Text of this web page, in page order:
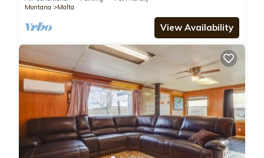
details were shared to us by booking.com for the listed
“Sportsman Motel”. We solely rely on their shared details and
are regarded as “accurate”. If you have any concerns about
the information or accuracy describing this Hotel, please let
us know.
Montana
Malta
View Availability